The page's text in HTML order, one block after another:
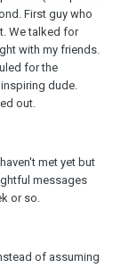
First guy who
We talked for
with my friends.
for the
dude.
out.
met yet but
messages
or so.
of assuming